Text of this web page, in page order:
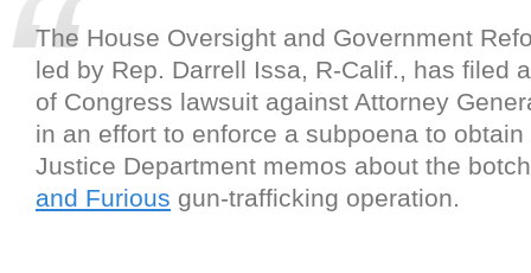
The House Oversight and Government
led by Rep. Darrell Issa, R-Calif., has filed
of Congress lawsuit against Attorney
in an effort to enforce a subpoena to obtain
Justice Department memos about the
and Furious gun-trafficking operation.